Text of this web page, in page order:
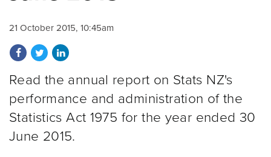
21 October 2015, 10:45am
Share on Facebook
Share on Twitter
Share on LinkedIn
Read the annual report on Stats NZ's
performance and administration of the
Statistics Act 1975 for the year ended 30
June 2015.